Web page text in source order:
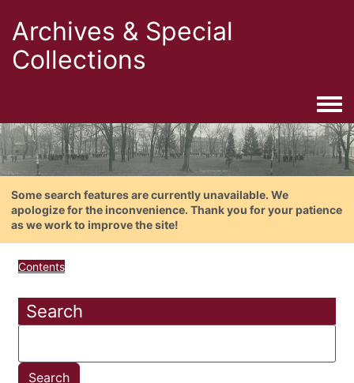
Archives & Special
Collections
Some search features are currently unavailable. We
apologize for the inconvenience. Thank you for your patience
as we work to improve the site!
Contents
Search